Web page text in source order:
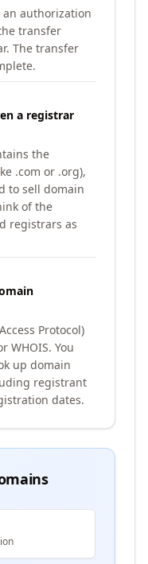
authorization
transfer
The transfer
a registrar
the
.com or .org),
to sell domain
of the
registrars as
Protocol)
WHOIS. You
up domain
registrant
dates.